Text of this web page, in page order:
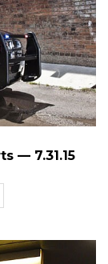
— 7.31.15